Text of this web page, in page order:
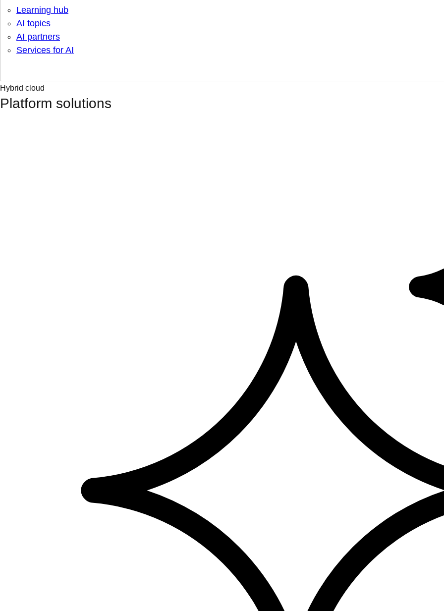
Learning hub
AI topics
AI partners
Services for AI
Hybrid cloud
Platform solutions